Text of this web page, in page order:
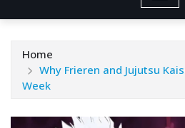
Home
Why Frieren and Jujutsu
Week